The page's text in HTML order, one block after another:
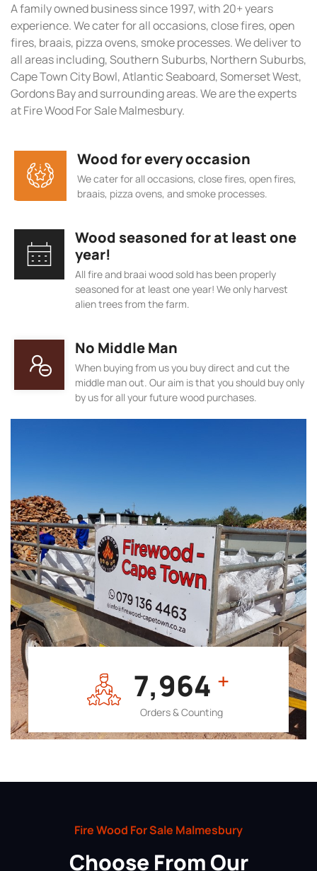
7,964 +
Orders & Counting
A family owned business since 1997, with 20+ years
experience. We cater for all occasions, close fires, open
fires, braais, pizza ovens, smoke processes. We deliver to
all areas including, Southern Suburbs, Northern Suburbs,
Cape Town City Bowl, Atlantic Seaboard, Somerset West,
Gordons Bay and surrounding areas. We are the experts
at Fire Wood For Sale Malmesbury.
Wood for every occasion
We cater for all occasions, close fires, open fires,
braais, pizza ovens, and smoke processes.
Wood seasoned for at least one
year!
All fire and braai wood sold has been properly
seasoned for at least one year! We only harvest
alien trees from the farm.
No Middle Man
When buying from us you buy direct and cut the
middle man out. Our aim is that you should buy only
by us for all your future wood purchases.
Fire Wood For Sale Malmesbury
Choose From Our